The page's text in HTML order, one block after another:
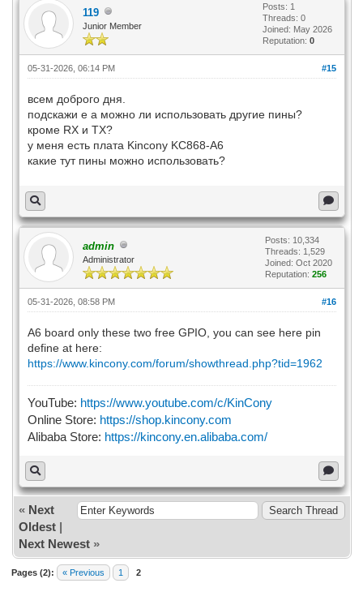
119
Junior Member
Posts: 1
Threads: 0
Joined: May 2026
Reputation: 0
#15
05-31-2026, 06:14 PM
всем доброго дня.
подскажи е а можно ли использовать другие пины?
кроме RX и TX?
у меня есть плата Kincony KC868-A6
какие тут пины можно использовать?
admin
Administrator
Posts: 10,334
Threads: 1,529
Joined: Oct 2020
Reputation: 256
#16
05-31-2026, 08:58 PM
A6 board only these two free GPIO, you can see here pin
define at here:
https://www.kincony.com/forum/showthread.php?tid=1962
YouTube: https://www.youtube.com/c/KinCony
Online Store: https://shop.kincony.com
Alibaba Store: https://kincony.en.alibaba.com/
« Next
Oldest|
Next Newest»
Pages (2): « Previous 1 2